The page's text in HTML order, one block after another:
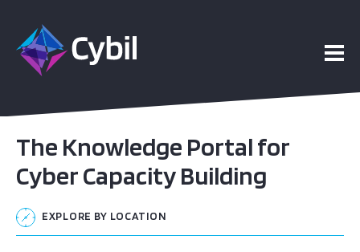
The Knowledge Portal for
Cyber Capacity Building
EXPLORE BY LOCATION